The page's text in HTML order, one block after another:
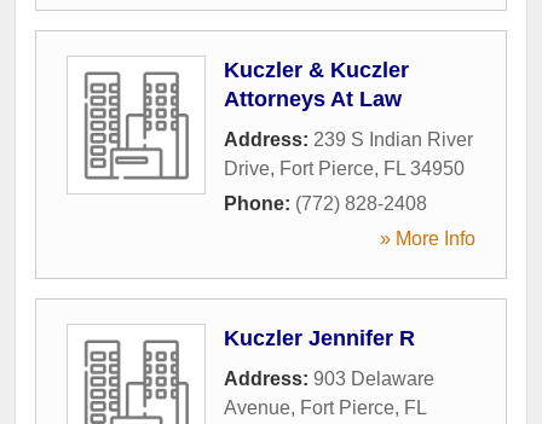
Kuczler & Kuczler
Attorneys At Law
Address: 239 S Indian River
Drive, Fort Pierce, FL 34950
Phone: (772) 828-2408
» More Info
Kuczler Jennifer R
Address: 903 Delaware
Avenue, Fort Pierce, FL